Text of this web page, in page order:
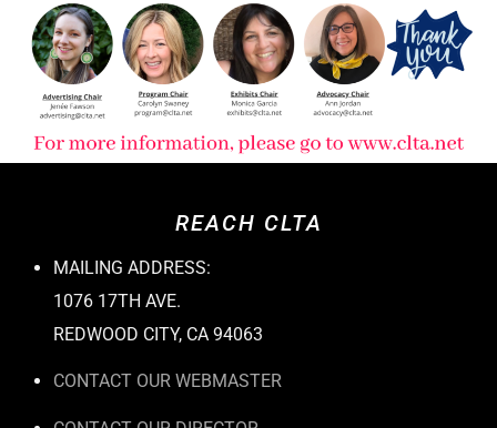
REACH CLTA
MAILING ADDRESS:
1076 17TH AVE.
REDWOOD CITY, CA 94063
CONTACT OUR WEBMASTER